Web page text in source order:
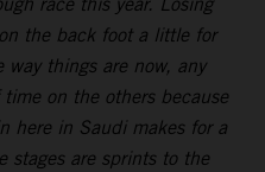
the back foot a little for
things are now, any
on the others because
here in Saudi makes for a
stages are sprints to the